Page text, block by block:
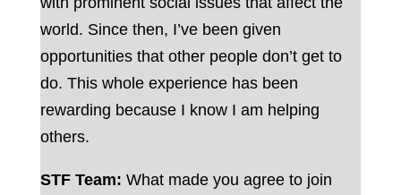
world. Since then, I’ve been given
opportunities that other people don’t get to
do. This whole experience has been
rewarding because I know I am helping
others.
STF Team: What made you agree to join